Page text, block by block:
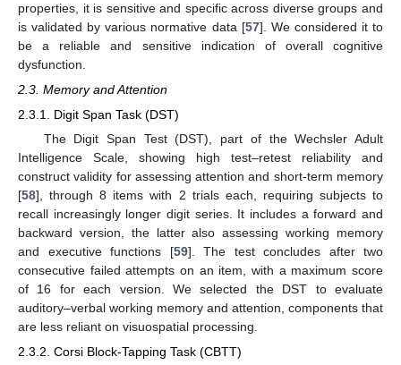
properties, it is sensitive and specific across diverse groups and
is validated by various normative data [57]. We considered it to
be a reliable and sensitive indication of overall cognitive
dysfunction.
2.3. Memory and Attention
2.3.1. Digit Span Task (DST)
The Digit Span Test (DST), part of the Wechsler Adult
Intelligence Scale, showing high test–retest reliability and
construct validity for assessing attention and short-term memory
[58], through 8 items with 2 trials each, requiring subjects to
recall increasingly longer digit series. It includes a forward and
backward version, the latter also assessing working memory
and executive functions [59]. The test concludes after two
consecutive failed attempts on an item, with a maximum score
of 16 for each version. We selected the DST to evaluate
auditory–verbal working memory and attention, components that
are less reliant on visuospatial processing.
2.3.2. Corsi Block-Tapping Task (CBTT)